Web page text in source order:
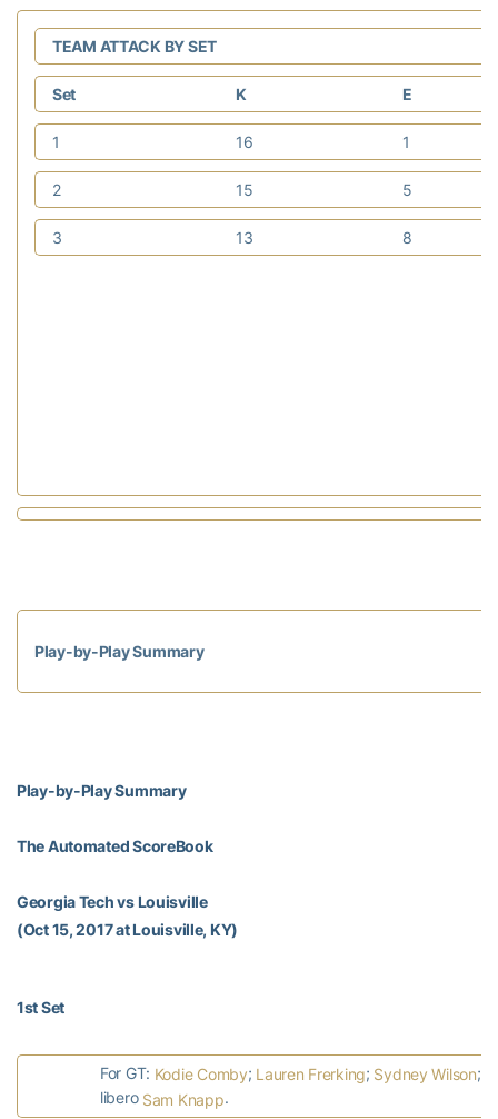
TEAM ATTACK BY SET
Set K E
1 16 1
2 15 5
3 13 8
Play-by-Play Summary
Play-by-Play Summary
The Automated ScoreBook
Georgia Tech vs Louisville
(Oct 15, 2017 at Louisville, KY)
1st Set
For GT: Kodie Comby; Lauren Frerking; Sydney Wilson;
libero Sam Knapp.